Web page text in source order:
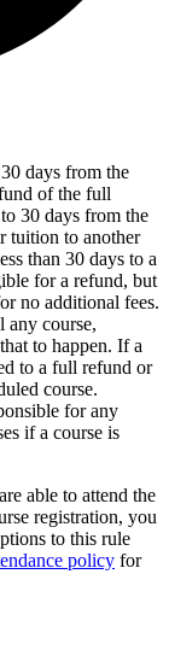
days from the
of the full
30 days from the
tuition to another
than 30 days to a
for a refund, but
no additional fees.
any course,
to happen. If a
to a full refund or
course.
for any
if a course is
able to attend the
registration, you
to this rule
policy for